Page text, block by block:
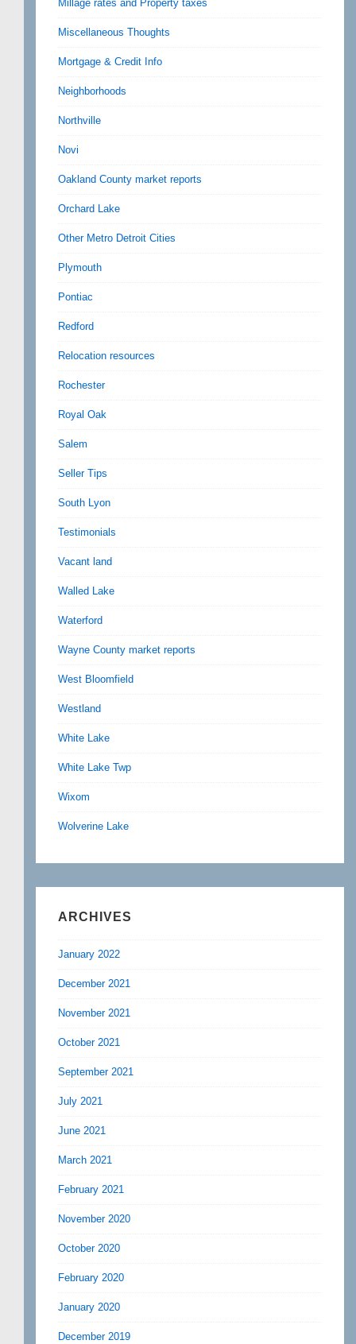
Millage rates and Property taxes
Miscellaneous Thoughts
Mortgage & Credit Info
Neighborhoods
Northville
Novi
Oakland County market reports
Orchard Lake
Other Metro Detroit Cities
Plymouth
Pontiac
Redford
Relocation resources
Rochester
Royal Oak
Salem
Seller Tips
South Lyon
Testimonials
Vacant land
Walled Lake
Waterford
Wayne County market reports
West Bloomfield
Westland
White Lake
White Lake Twp
Wixom
Wolverine Lake
ARCHIVES
January 2022
December 2021
November 2021
October 2021
September 2021
July 2021
June 2021
March 2021
February 2021
November 2020
October 2020
February 2020
January 2020
December 2019